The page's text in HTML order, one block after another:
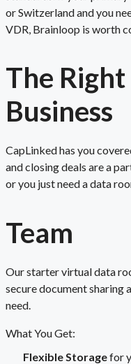
or Switzerland and you
VDR, Brainloop is worth
The
Business
CapLinked has you
and closing deals are a
or you just need a data
Team
Our starter virtual data
secure document sharing
need.
What You Get:
Flexible Storagefor